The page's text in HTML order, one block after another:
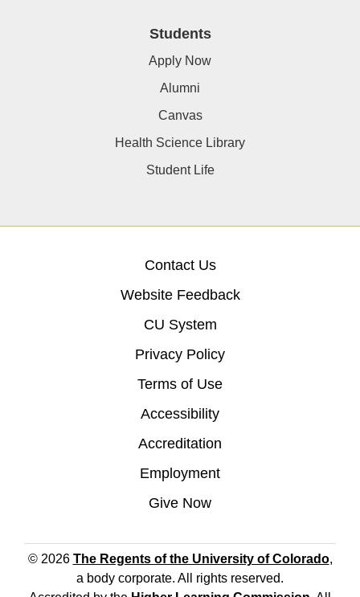
Students
Apply Now
Alumni
Canvas
Health Science Library
Student Life
Contact Us
Website Feedback
CU System
Privacy Policy
Terms of Use
Accessibility
Accreditation
Employment
Give Now
© 2026 The Regents of the University of Colorado,
a body corporate. All rights reserved.